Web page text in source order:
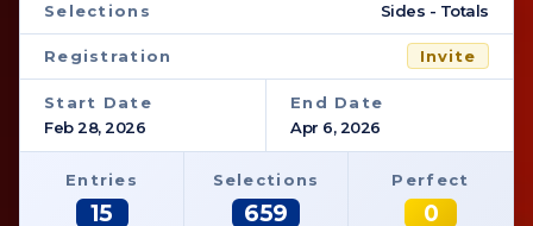
Selections Sides - Totals
Registration Invite
Start Date
Feb 28, 2026
End Date
Apr 6, 2026
Entries
15
Selections
659
Perfect
0